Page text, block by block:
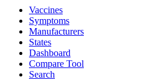
Vaccines
Symptoms
Manufacturers
States
Dashboard
Compare Tool
Search